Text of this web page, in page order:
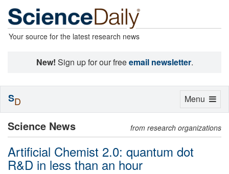
Your source for the latest research news
New! Sign up for our freeemail newsletter.
Science News from research organizations
Artificial Chemist 2.0: quantum dot
R&D in less than an hour
Toggle
Menu
SD